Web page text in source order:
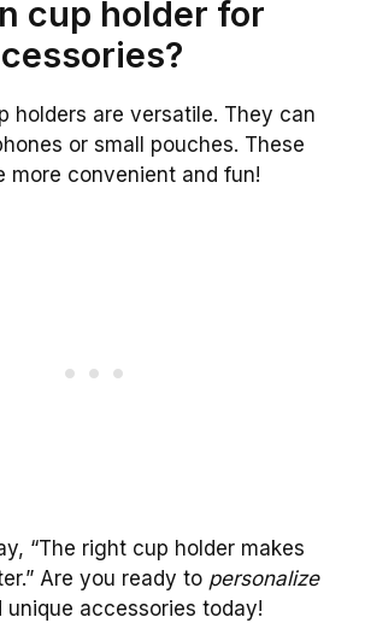
cup holder for
holders are versatile. They can
or small pouches. These
more convenient and fun!
“The right cup holder makes
Are you ready to personalize
unique accessories today!